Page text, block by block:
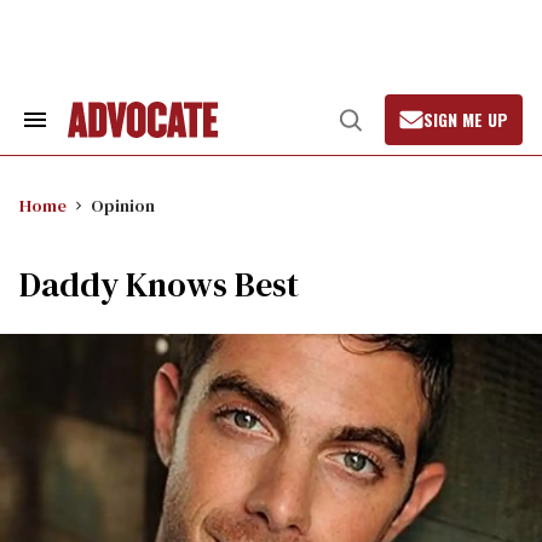
Search
Open
Search
SIGN ME UP
Home Opinion
Daddy Knows Best